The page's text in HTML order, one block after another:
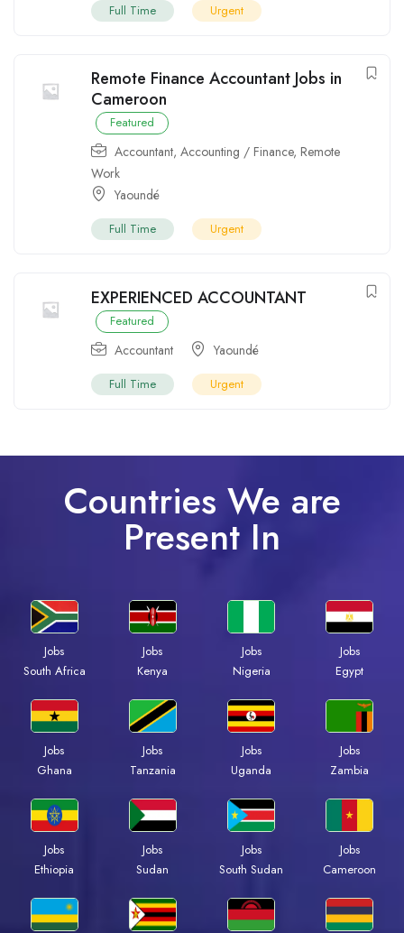
Full Time Urgent
Remote Finance Accountant Jobs in
Cameroon
Featured
Accountant, Accounting / Finance, Remote
Work
Yaoundé
Full Time Urgent
EXPERIENCED ACCOUNTANT
Featured
Accountant Yaoundé
Full Time Urgent
Countries We are
Present In
Jobs
South Africa
Jobs
Kenya
Jobs
Nigeria
Jobs
Egypt
Jobs
Ghana
Jobs
Tanzania
Jobs
Uganda
Jobs
Zambia
Jobs
Ethiopia
Jobs
Sudan
Jobs
South Sudan
Jobs
Cameroon